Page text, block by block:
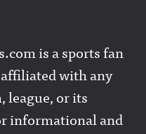
is a sports fan
with any
league, or its
informational and